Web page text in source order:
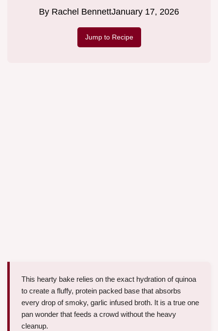
By Rachel BennettJanuary 17, 2026
Jump to Recipe
This hearty bake relies on the exact hydration of quinoa
to create a fluffy, protein packed base that absorbs
every drop of smoky, garlic infused broth. It is a true one
pan wonder that feeds a crowd without the heavy
cleanup.